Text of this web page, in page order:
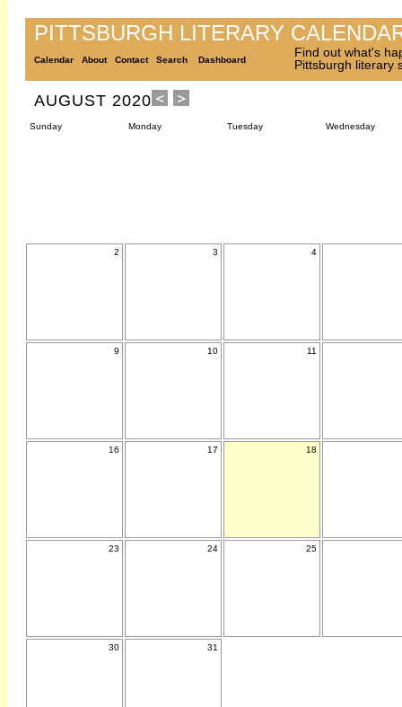
PITTSBURGH LITERARY
Calendar About Contact Search Dashboard
Find out what's
Pittsburgh literary
AUGUST 2020
Sunday Monday Tuesday Wednesday
2 3 4
9 10 11
16 17 18
23 24 25
30 31